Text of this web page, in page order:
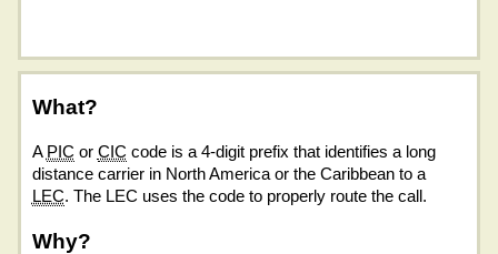
What?
A PIC or CIC code is a 4-digit prefix that identifies a long
distance carrier in North America or the Caribbean to a
LEC. The LEC uses the code to properly route the call.
Why?